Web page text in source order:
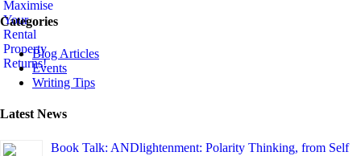
Categories
Blog Articles
Events
Writing Tips
Latest News
Book Talk: ANDlightenment: Polarity Thinking, from Self